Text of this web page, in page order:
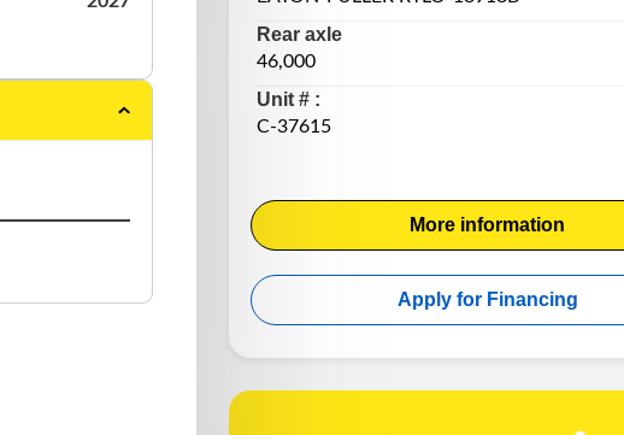
Rear axle
46,000
Unit # :
C-37615
More information
Apply for Financing